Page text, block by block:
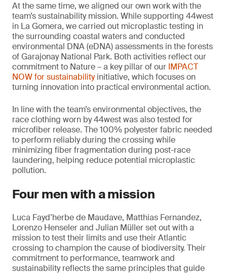
At the same time, we aligned our own work with the
team’s sustainability mission. While supporting 44west
in La Gomera, we carried out microplastic testing in
the surrounding coastal waters and conducted
environmental DNA (eDNA) assessments in the forests
of Garajonay National Park. Both activities reflect our
commitment to Nature – a key pillar of our IMPACT
NOW for sustainabilityinitiative, which focuses on
turning innovation into practical environmental action.
In line with the team’s environmental objectives, the
race clothing worn by 44west was also tested for
microfiber release. The 100% polyester fabric needed
to perform reliably during the crossing while
minimizing fiber fragmentation during post-race
laundering, helping reduce potential microplastic
pollution.
Four men with a mission
Luca Fayd’herbe de Maudave, Matthias Fernandez,
Lorenzo Henseler and Julian Müller set out with a
mission to test their limits and use their Atlantic
crossing to champion the cause of biodiversity. Their
commitment to performance, teamwork and
sustainability reflects the same principles that guide